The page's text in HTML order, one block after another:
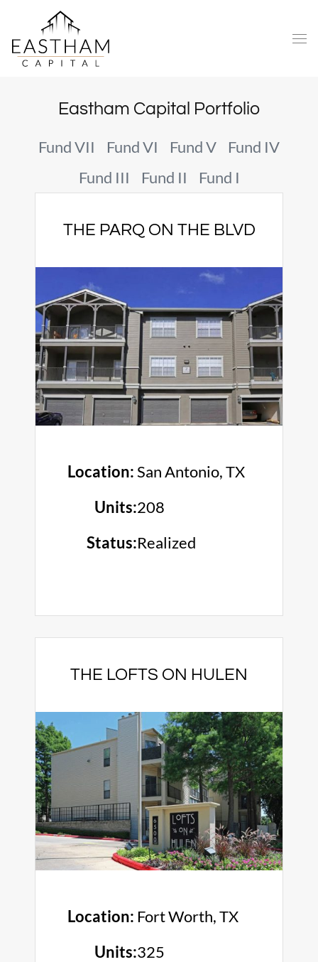
Eastham Capital Portfolio
Fund VII Fund VI Fund V
Fund IV
Fund III
Fund II Fund I
THE PARQ ON THE BLVD
Location:San Antonio, TX
Units:208
Status:Realized
THE LOFTS ON HULEN
Location: Fort Worth, TX
Units:325